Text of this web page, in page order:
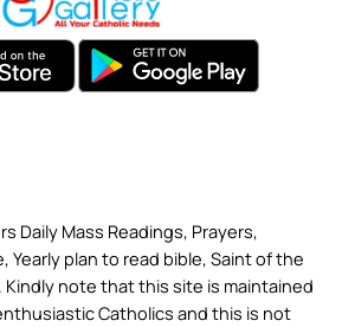
Daily Mass Readings, Prayers,
Yearly plan to read bible, Saint of the
Kindly note that this site is maintained
Catholics and this is not